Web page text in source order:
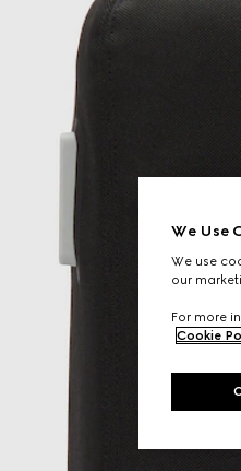
We Use
We use
our
For more
Cookie